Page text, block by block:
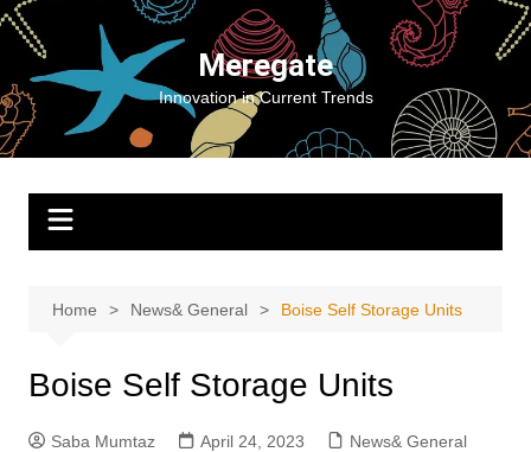
Skip
content
Meregate
Innovation in Current Trends
Home News& General Boise Self Storage Units
Boise Self Storage Units
Saba Mumtaz April 24, 2023 News& General